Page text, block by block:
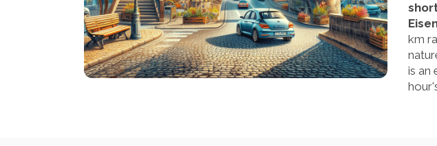
km
is an